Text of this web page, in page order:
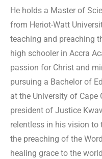
He holds a Master of
from Heriot-Watt
teaching and preaching
high schooler in Accra
passion for Christ and
pursuing a Bachelor of
at the University of Cape
president of Justice
relentless in his vision to
the preaching of the
healing grace to the